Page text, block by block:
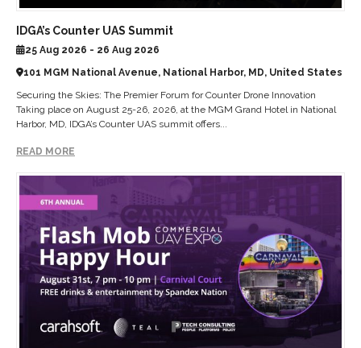
IDGA’s Counter UAS Summit
25 Aug 2026 - 26 Aug 2026
101 MGM National Avenue, National Harbor, MD, United States
Securing the Skies: The Premier Forum for Counter Drone Innovation
Taking place on August 25-26, 2026, at the MGM Grand Hotel in National
Harbor, MD, IDGA’s Counter UAS summit offers...
READ MORE